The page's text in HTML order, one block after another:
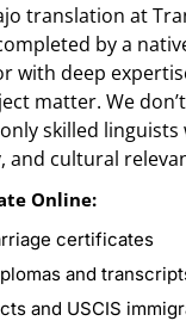
translation at
by a
with deep
matter. We
skilled linguists
and cultural
Online:
certificates
and
and USCIS